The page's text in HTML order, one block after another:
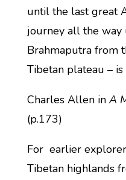
until the last great
journey all the way
Brahmaputra from
Tibetan plateau –
Charles Allen in A
(p.173)
For earlier
Tibetan highlands